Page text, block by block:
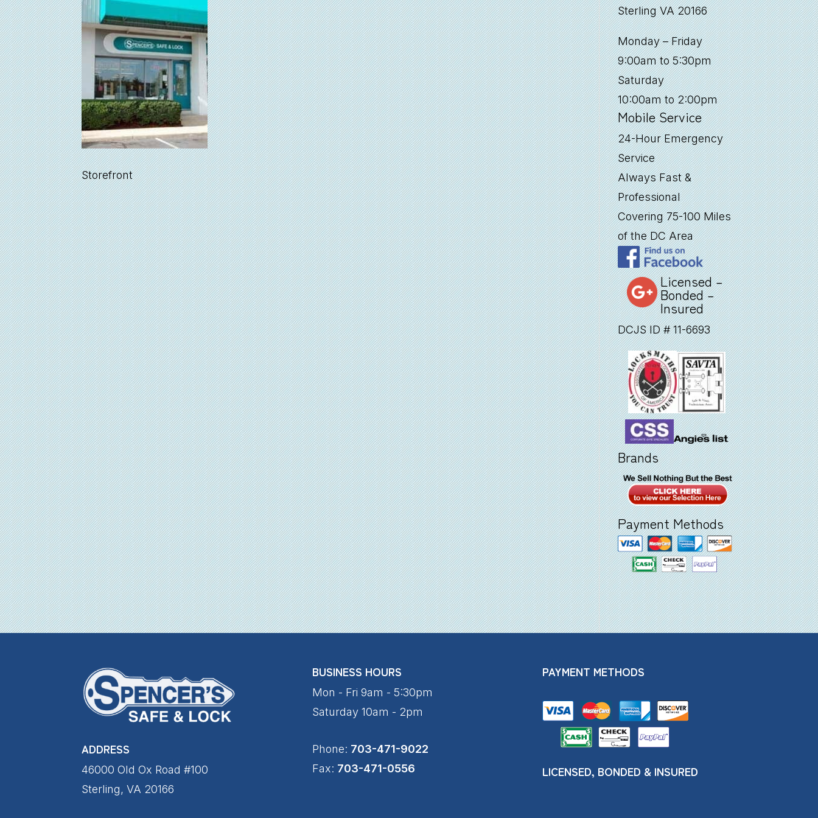
Storefront
Sterling VA 20166
Monday – Friday
9:00am to 5:30pm
Saturday
10:00am to 2:00pm
Mobile Service
24-Hour Emergency
Service
Always Fast &
Professional
Covering 75-100 Miles
of the DC Area
Licensed –
Bonded –
Insured
DCJS ID # 11-6693
Brands
Payment Methods
ADDRESS
46000 Old Ox Road #100
Sterling, VA 20166
BUSINESS HOURS
Mon - Fri 9am - 5:30pm
Saturday 10am - 2pm
Phone: 703-471-9022
Fax: 703-471-0556
PAYMENT METHODS
LICENSED, BONDED & INSURED